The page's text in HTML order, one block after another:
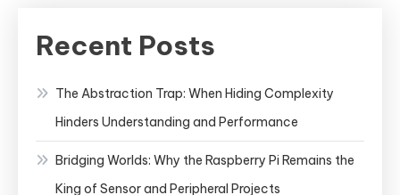
Recent Posts
The Abstraction Trap: When Hiding Complexity
Hinders Understanding and Performance
Bridging Worlds: Why the Raspberry Pi Remains the
King of Sensor and Peripheral Projects